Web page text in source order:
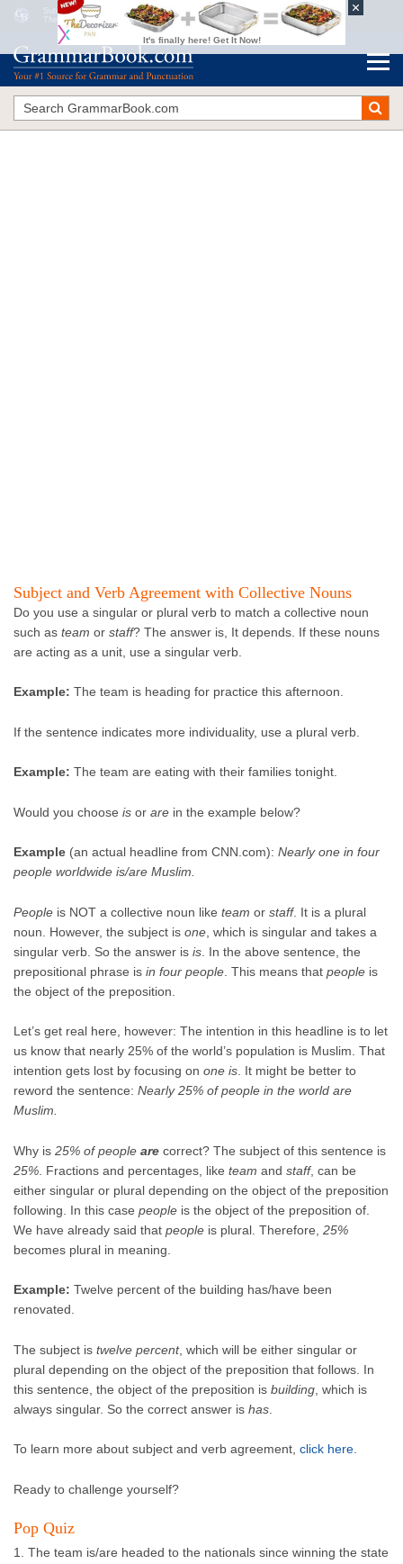
Subject and Verb Agreement with Collective Nouns
The Blue Book of Grammar and Punctuation
Subject and Verb Agreement with Collective Nouns
Do you use a singular or plural verb to match a collective noun
such as team or staff? The answer is, It depends. If these nouns
are acting as a unit, use a singular verb.
Example: The team is heading for practice this afternoon.
If the sentence indicates more individuality, use a plural verb.
Example: The team are eating with their families tonight.
Would you choose is or are in the example below?
Example (an actual headline from CNN.com): Nearly one in four
people worldwide is/are Muslim.
People is NOT a collective noun like team or staff. It is a plural
noun. However, the subject is one , which is singular and takes a
singular verb. So the answer is is . In the above sentence, the
prepositional phrase is in four people . This means that people is
the object of the preposition.
Let’s get real here, however: The intention in this headline is to let
us know that nearly 25% of the world’s population is Muslim. That
intention gets lost by focusing on one is. It might be better to
reword the sentence: Nearly 25% of people in the world are
Muslim.
Why is 25% of people are correct? The subject of this sentence is
25% . Fractions and percentages, like team and staff, can be
either singular or plural depending on the object of the preposition
following. In this case people is the object of the preposition of.
We have already said that people is plural. Therefore, 25%
becomes plural in meaning.
Example: Twelve percent of the building has/have been
renovated.
The subject is twelve percent, which will be either singular or
plural depending on the object of the preposition that follows. In
this sentence, the object of the preposition is building , which is
always singular. So the correct answer is has
To learn more about subject and verb agreement, click here.
Ready to challenge yourself?
Pop Quiz
1. The team is/are headed to the nationals since winning the state